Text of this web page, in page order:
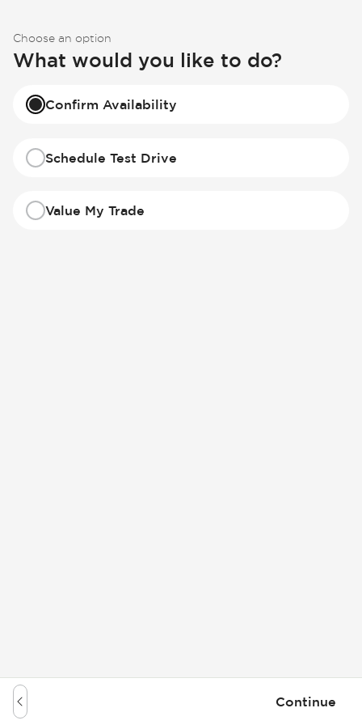
Choose an option
What would you like to do?
Confirm Availability
Schedule Test Drive
Value My Trade
Continue